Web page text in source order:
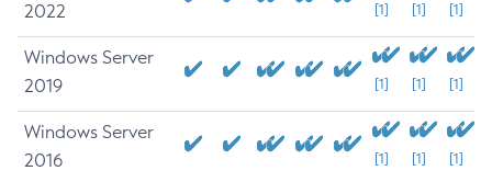
2022
[1] [1] [1]
Windows Server
2019
[1] [1] [1]
Windows Server
2016
[1] [1] [1]